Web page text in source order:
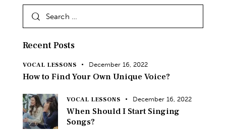
Recent Posts
VOCAL LESSONS December 16, 2022
How to Find Your Own Unique Voice?
VOCAL LESSONS December 16, 2022
When Should I Start Singing
Songs?